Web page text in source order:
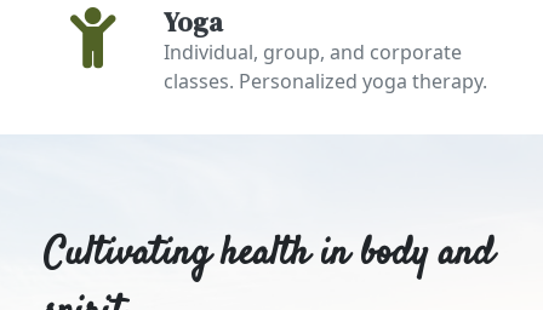
Yoga
Individual, group, and corporate
classes. Personalized yoga therapy.
Cultivating health in body and